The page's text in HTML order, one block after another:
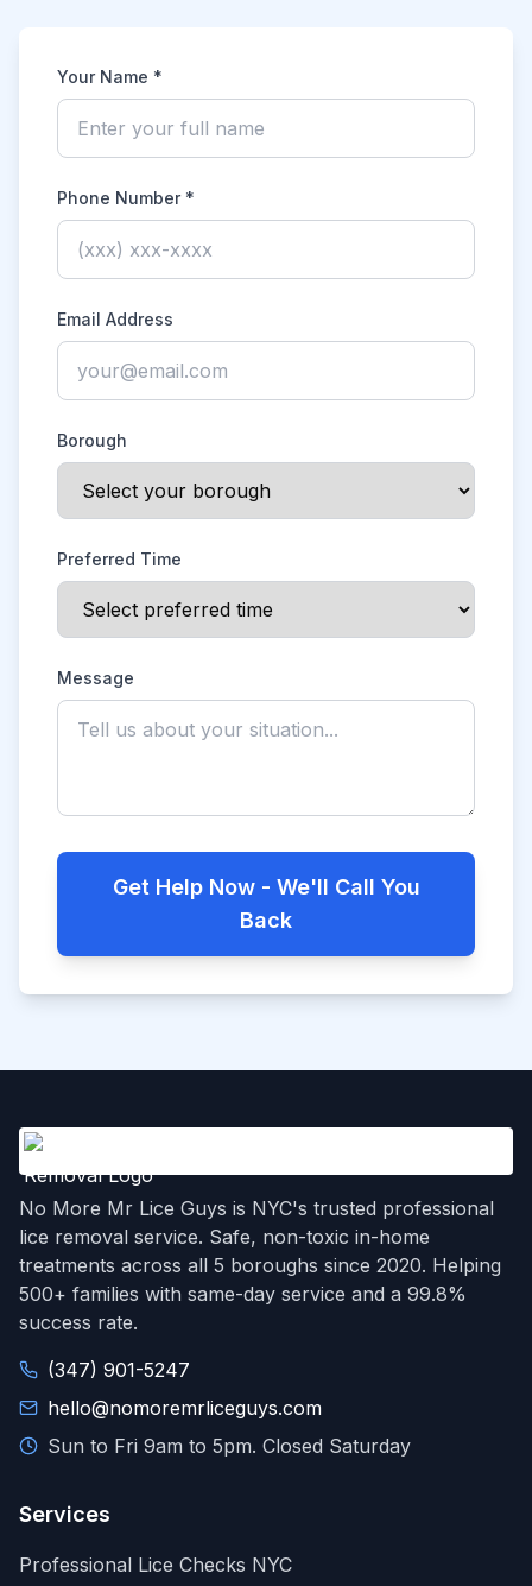
Your Name *
Phone Number *
Email Address
Borough
Preferred Time
Message
Get Help Now - We'll Call You
Back
No More Mr Lice Guys is NYC's trusted professional
lice removal service. Safe, non-toxic in-home
treatments across all 5 boroughs since 2020. Helping
500+ families with same-day service and a 99.8%
success rate.
(347) 901-5247
hello@nomoremrliceguys.com
Sun to Fri 9am to 5pm. Closed Saturday
Services
Professional Lice Checks NYC